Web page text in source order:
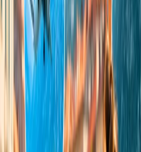
Indigo check-in baggage rules
Dimensions—
The dimensions of
length, width, and breadth, should
inches.
An infant or a ticketed child cannot
but can bring carry-on baggage with
Weight-
The weight policy differs
its details are given in subsequent
Indigo check-in baggage rules for
A person can carry 15 kg of luggage
Only one piece of check-in baggage
For double or multiseat bookings,